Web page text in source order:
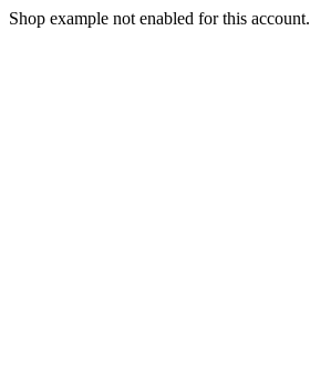
Shop example not enabled for this account.